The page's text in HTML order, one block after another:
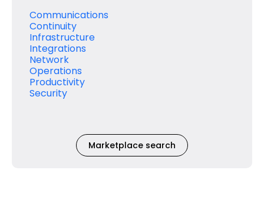
Communications
Continuity
Infrastructure
Integrations
Network
Operations
Productivity
Security
Marketplace search